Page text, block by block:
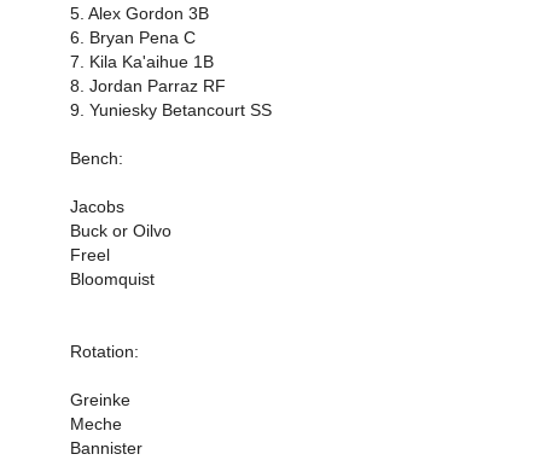
5. Alex Gordon 3B
6. Bryan Pena C
7. Kila Ka'aihue 1B
8. Jordan Parraz RF
9. Yuniesky Betancourt SS
Bench:
Jacobs
Buck or Oilvo
Freel
Bloomquist
Rotation:
Greinke
Meche
Bannister